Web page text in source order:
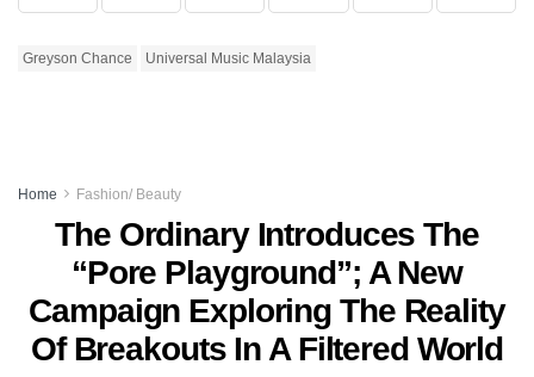
Greyson Chance Universal Music Malaysia
Home Fashion/ Beauty
The Ordinary Introduces The
“Pore Playground”; A New
Campaign Exploring The Reality
Of Breakouts In A Filtered World